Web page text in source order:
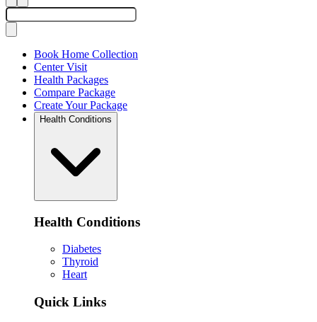
Book Home Collection
Center Visit
Health Packages
Compare Package
Create Your Package
Health Conditions
Health Conditions
Diabetes
Thyroid
Heart
Quick Links